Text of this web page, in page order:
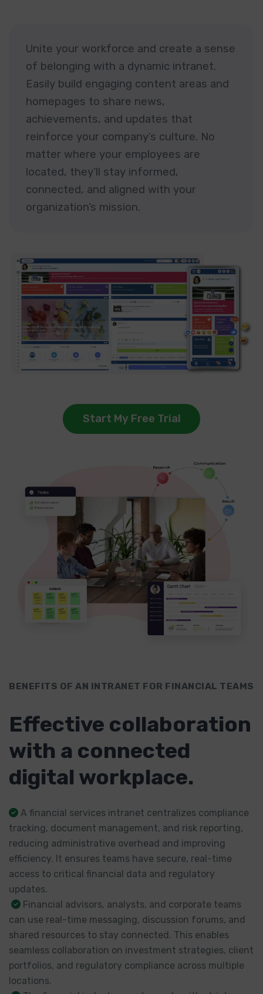
Unite your workforce and create a sense
of belonging with a dynamic intranet.
Easily build engaging content areas and
homepages to share news,
achievements, and updates that
reinforce your company’s culture. No
matter where your employees are
located, they’ll stay informed,
connected, and aligned with your
organization’s mission.
Start My Free Trial
BENEFITS OF AN INTRANET FOR FINANCIAL TEAMS
Effective collaboration
with a connected
digital workplace.
A financial services intranet centralizes compliance
tracking, document management, and risk reporting,
reducing administrative overhead and improving
efficiency. It ensures teams have secure, real-time
access to critical financial data and regulatory
updates.
Financial advisors, analysts, and corporate teams
can use real-time messaging, discussion forums, and
shared resources to stay connected. This enables
seamless collaboration on investment strategies, client
portfolios, and regulatory compliance across multiple
locations.